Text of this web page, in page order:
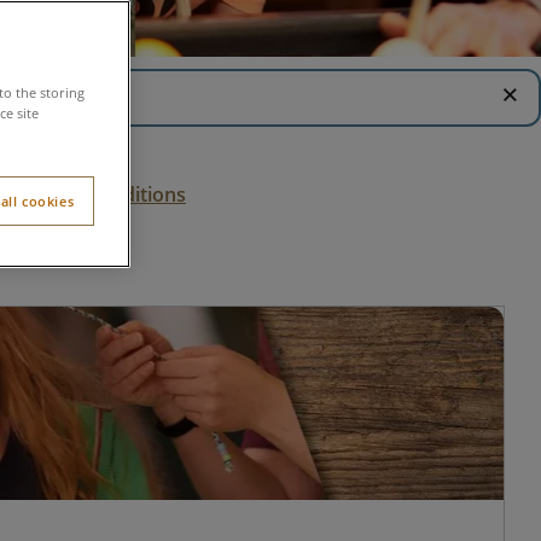
close
Terms & conditions
the storing
site
cookies